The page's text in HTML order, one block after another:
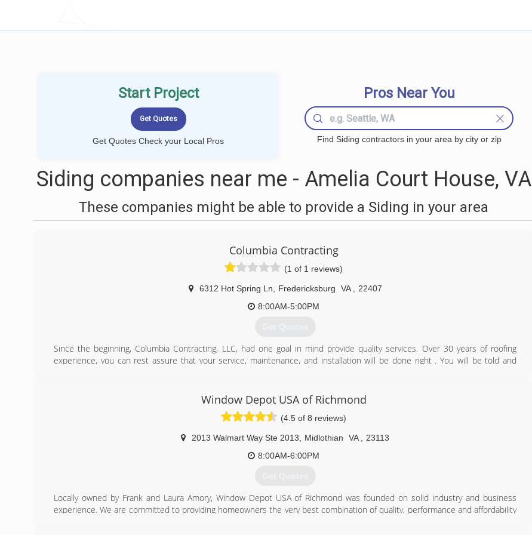
Start Project
Get Quotes Check your Local Pros
Pros Near You
Find Siding contractors in your area by city or zip
Siding companies near me - Amelia Court House, VA
These companies might be able to provide a Siding in your area
Columbia Contracting
(1 of 1 reviews)
6312 Hot Spring Ln Fredericksburg VA
22407
8:00AM-5:00PM
Get Quotes
Since the beginning, Columbia Contracting, LLC, had one goal in mind provide quality services. Over 30 years of roofing
experience, you can rest assure that your service, maintenance, and installation will be done right . You will be told and
(540) 310-2046
Window Depot USA of Richmond
(4.5 of 8 reviews)
2013 Walmart Way Ste 2013 Midlothian VA
23113
8:00AM-6:00PM
Get Quotes
Locally owned by Frank and Laura Amory, Window Depot USA of Richmond was founded on solid industry and business
experience. We are committed to providing homeowners the very best combination of quality, performance and affordability